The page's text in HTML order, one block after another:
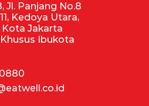
Jl. Panjang No.8
Kedoya Utara,
Kota Jakarta
Ibukota